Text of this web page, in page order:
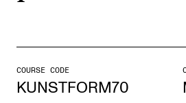
STUDY
Admissions
Exchange Programmes
COURSE CODE
KUNSTFORM70